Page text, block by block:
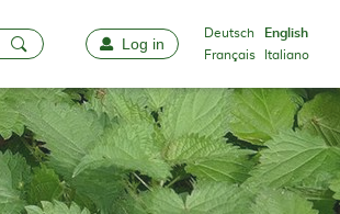
FavouritesLog in
Deutsch
English
Français
Italiano